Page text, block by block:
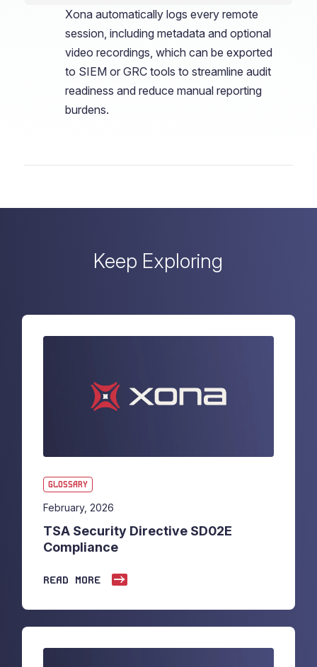
Xona automatically logs every remote
session, including metadata and optional
video recordings, which can be exported
to SIEM or GRC tools to streamline audit
readiness and reduce manual reporting
burdens.
Keep Exploring
GLOSSARY
February, 2026
TSA Security Directive SD02E
Compliance
READ MORE